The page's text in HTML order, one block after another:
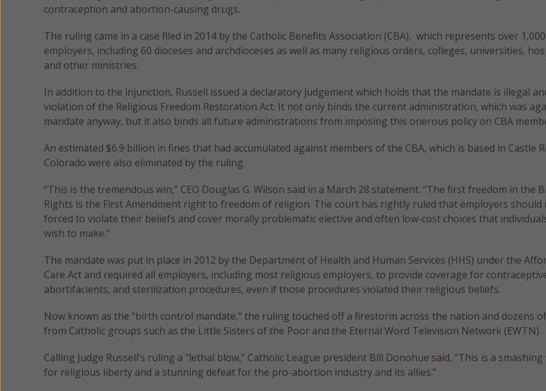
contraception and abortion-causing drugs.
The ruling came in a case filed in 2014 by the Catholic Benefits Association (CBA), which represents over
employers, including 60 dioceses and archdioceses as well as many religious orders, colleges, universities,
and other ministries.
In addition to the injunction, Russell issued a declaratory judgement which holds that the mandate is illegal
violation of the Religious Freedom Restoration Act. It not only binds the current administration, which was
mandate anyway, but it also binds all future administrations from imposing this onerous policy on CBA
An estimated $6.9 billion in fines that had accumulated against members of the CBA, which is based in Castle
Colorado were also eliminated by the ruling.
“This is the tremendous win,” CEO Douglas G. Wilson said in a March 28 statement. “The first freedom in the
Rights is the First Amendment right to freedom of religion. The court has rightly ruled that employers should
forced to violate their beliefs and cover morally problematic elective and often low-cost choices that
wish to make.”
The mandate was put in place in 2012 by the Department of Health and Human Services (HHS) under the
Care Act and required all employers, including most religious employers, to provide coverage for
abortifacients, and sterilization procedures, even if those procedures violated their religious beliefs.
Now known as the “birth control mandate,” the ruling touched off a firestorm across the nation and dozens
from Catholic groups such as the Little Sisters of the Poor and the Eternal Word Television Network (EWTN).
Calling Judge Russell’s ruling a “lethal blow,” Catholic League president Bill Donohue said, “This is a
for religious liberty and a stunning defeat for the pro-abortion industry and its allies.”